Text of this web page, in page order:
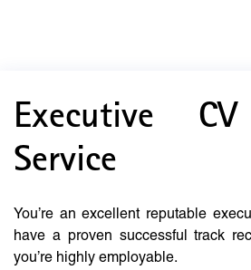
Executive
Service
You’re an excellent reputable
have a proven successful track
you’re highly employable.